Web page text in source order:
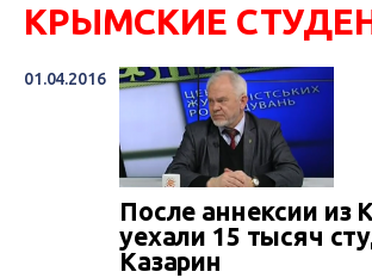
КРЫМСКИЕ
01.04.2016
После аннексии из
уехали 15 тысяч
Казарин